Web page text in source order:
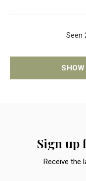
Seen
Sign up
Receive the